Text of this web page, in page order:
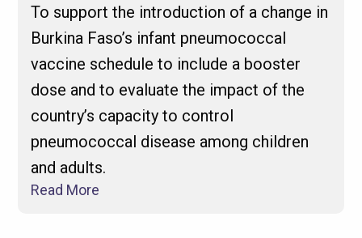
To support the introduction of a change in
Burkina Faso’s infant pneumococcal
vaccine schedule to include a booster
dose and to evaluate the impact of the
country’s capacity to control
pneumococcal disease among children
and adults.
Read More